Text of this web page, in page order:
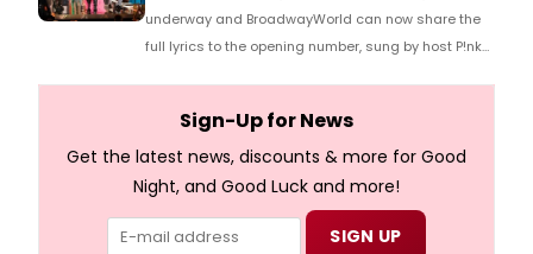
underway and BroadwayWorld can now share the
full lyrics to the opening number, sung by host P!nk
Sign-Up for News
Get the latest news, discounts & more for Good
Night, and Good Luck and more!